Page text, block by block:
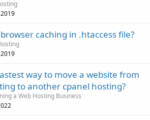
2019
caching in .htaccess file?
way to move a website from
to another cpanel hosting?
a Web Hosting Business